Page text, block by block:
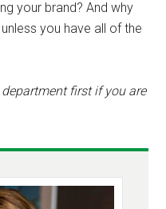
your brand? And why
you have all of the
first if you are